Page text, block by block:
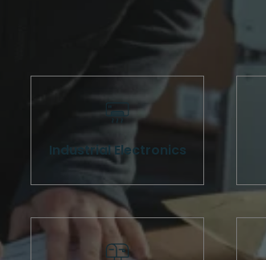
Industrial Electronics